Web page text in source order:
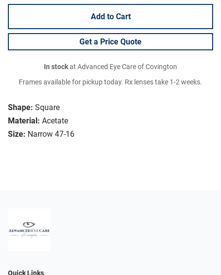
Shape: Square
Material: Acetate
Size: Narrow 47-16
Add to Cart
Get a Price Quote
In stockat Advanced Eye Care of Covington
Frames available for pickup today. Rx lenses take 1-2 weeks.